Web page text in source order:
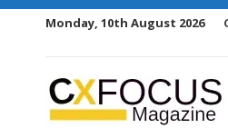
Monday, 10th August 2026